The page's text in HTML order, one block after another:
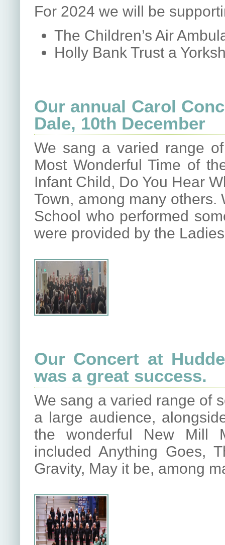
For 2024 we will be
The Children’s Air
Holly Bank Trust a
Our annual Carol
Dale, 10th December
We sang a varied range
Most Wonderful Time of
Infant Child, Do You Hear
Town, among many
School who performed
were provided by the
Our Concert at
was a great success.
We sang a varied range of
a large audience,
the wonderful New Mill
included Anything Goes,
Gravity, May it be, among